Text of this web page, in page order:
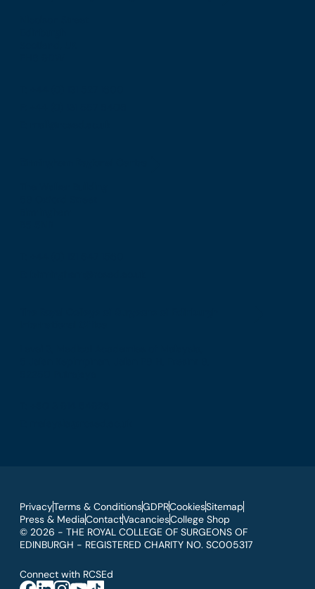
PrivacyTerms & ConditionsGDPRCookiesSitemap
Press & MediaContactVacanciesCollege Shop
© 2026 - THE ROYAL COLLEGE OF SURGEONS OF
EDINBURGH - REGISTERED CHARITY NO. SC005317
Connect with RCSEd